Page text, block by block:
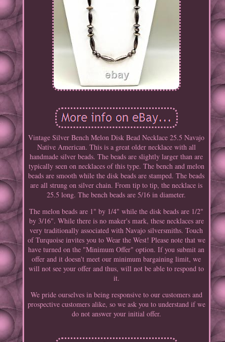
Vintage Silver Bench Melon Disk Bead Necklace 25.5 Navajo
Native American. This is a great older necklace with all
handmade silver beads. The beads are slightly larger than are
typically seen on necklaces of this type. The bench and melon
beads are smooth while the disk beads are stamped. The beads
are all strung on silver chain. From tip to tip, the necklace is
25.5 long. The bench beads are 5/16 in diameter.
The melon beads are 1" by 1/4" while the disk beads are 1/2"
by 3/16". While there is no maker's mark, these necklaces are
very traditionally associated with Navajo silversmiths. Touch
of Turquoise invites you to Wear the West! Please note that we
have turned on the "Minimum Offer" option. If you submit an
offer and it doesn't meet our minimum bargaining limit, we
will not see your offer and thus, will not be able to respond to
it.
We pride ourselves in being responsive to our customers and
prospective customers alike, so we ask you to understand if we
do not answer your initial offer.